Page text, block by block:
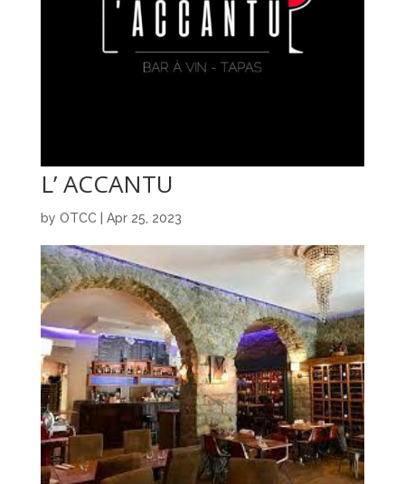
L’ ACCANTU
by OTCC| Apr 25, 2023